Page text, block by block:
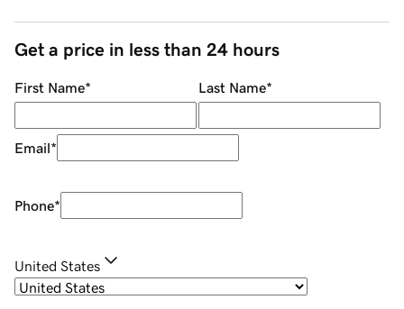
Get a price in less than 24 hours
First Name* Last Name*
Email*
Phone*
United States